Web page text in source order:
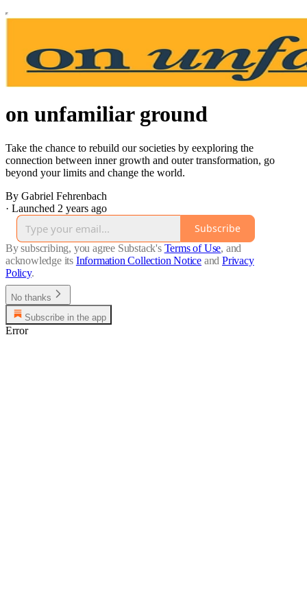
on unfamiliar ground
Take the chance to rebuild our societies by eexploring the
connection between inner growth and outer transformation, go
beyond your limits and change the world.
By Gabriel Fehrenbach
· Launched 2 years ago
Subscribe
By subscribing, you agree Substack's Terms of Use, and
acknowledge its Information Collection Notice and Privacy
Policy.
No thanks
Subscribe in the app
Error